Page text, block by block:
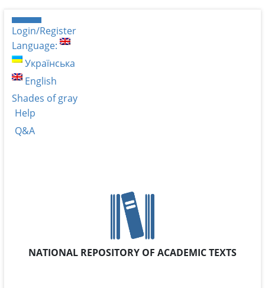
Login/Register
Language:
Українська
English
Shades of gray
Help
Q&A
NATIONAL REPOSITORY OF ACADEMIC TEXTS